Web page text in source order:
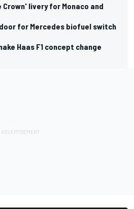
livery for Monaco and
for Mercedes biofuel switch
Haas F1 concept change